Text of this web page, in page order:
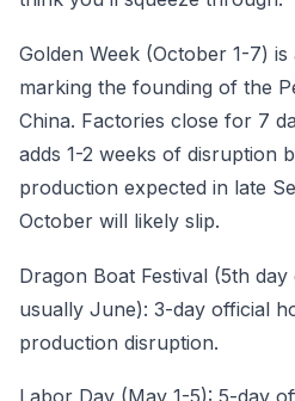
Golden Week (October 1-7)
marking the founding of the
China. Factories close for 7
adds 1-2 weeks of disruption
production expected in late
October will likely slip.
Dragon Boat Festival (5th
usually June): 3-day official
production disruption.